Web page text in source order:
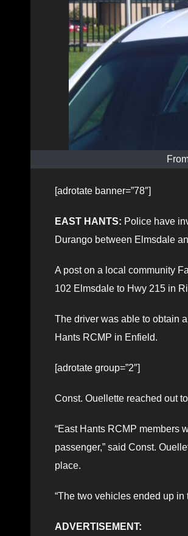
[adrotate banner=”78″]
EAST HANTS: Police have
Durango between Elmsdale
A post on a local community
102 Elmsdale to Hwy 215 in
The driver was able to obtain
Hants RCMP in Enfield.
[adrotate group=”2″]
Const. Ouellette reached out
“East Hants RCMP members
passenger,” said Const.
place.
“The two vehicles ended up
ADVERTISEMENT: